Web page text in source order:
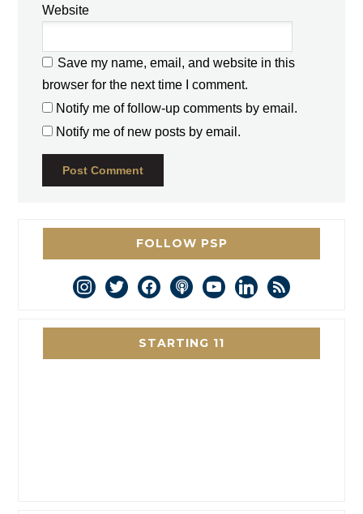
Website
Save my name, email, and website in this
browser for the next time I comment.
Notify me of follow-up comments by email.
Notify me of new posts by email.
FOLLOW PSP
instagram
twitterfacebookpodcastyoutubelinkedin
rss
STARTING 11